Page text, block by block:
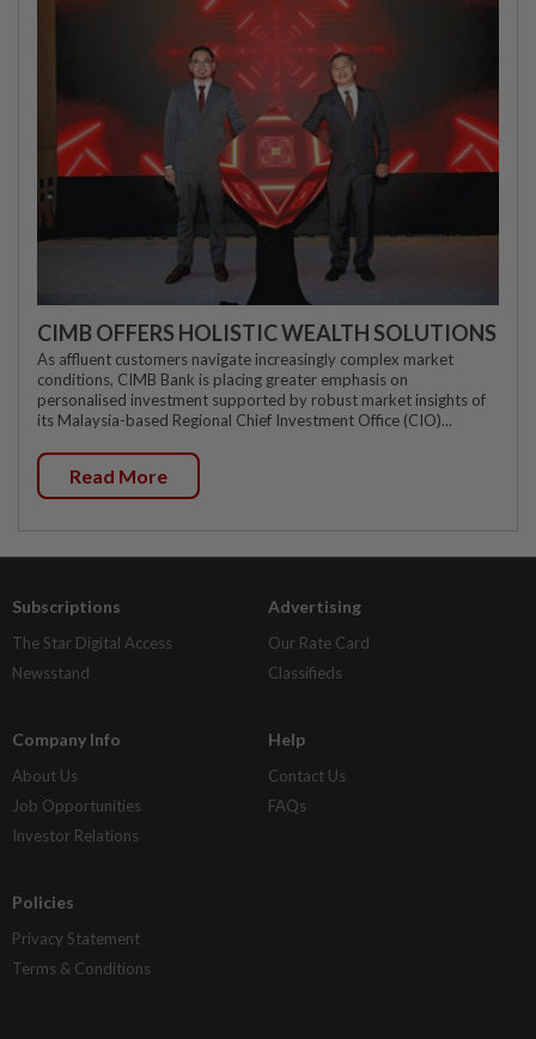
CIMB OFFERS HOLISTIC WEALTH SOLUTIONS
As affluent customers navigate increasingly complex market
conditions, CIMB Bank is placing greater emphasis on
personalised investment supported by robust market insights of
its Malaysia-based Regional Chief Investment Office (CIO)...
Read More
Subscriptions
The Star Digital Access
Newsstand
Advertising
Our Rate Card
Classifieds
Company Info
About Us
Job Opportunities
Investor Relations
Help
Contact Us
FAQs
Policies
Privacy Statement
Terms & Conditions